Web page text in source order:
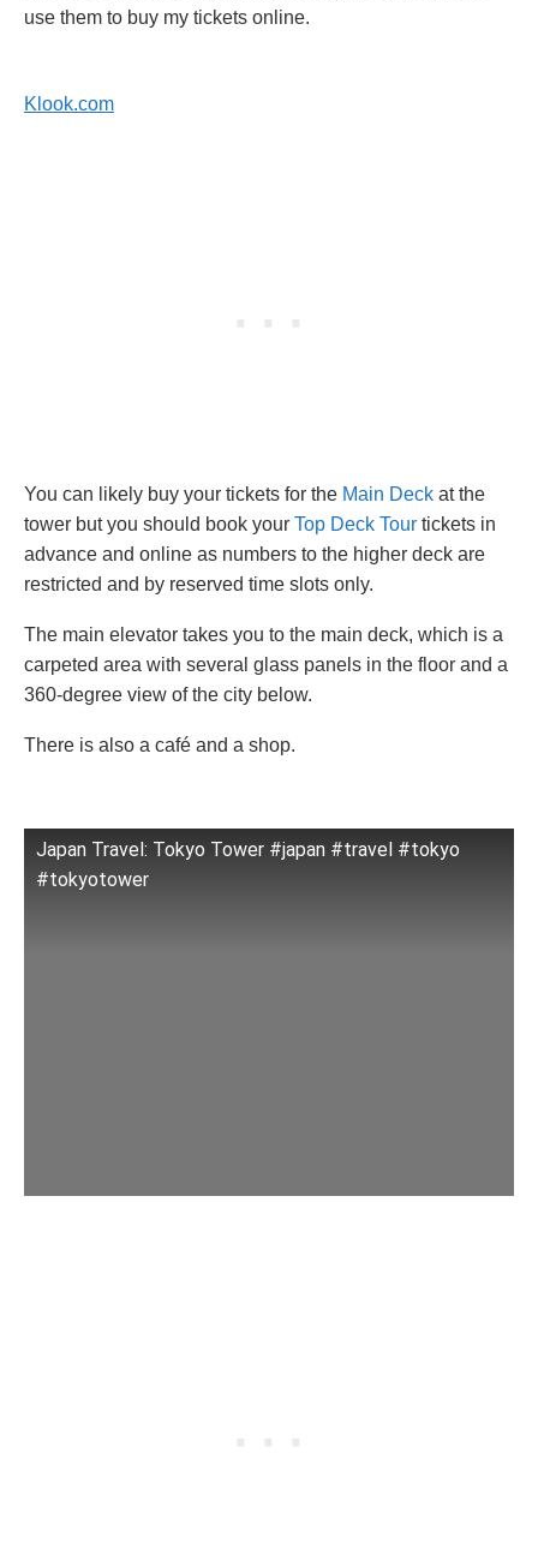
use them to buy my tickets online.
Klook.com
You can likely buy your tickets for the Main Deck at the
tower but you should book your Top Deck Tour tickets in
advance and online as numbers to the higher deck are
restricted and by reserved time slots only.
The main elevator takes you to the main deck, which is a
carpeted area with several glass panels in the floor and a
360-degree view of the city below.
There is also a café and a shop.
Japan Travel: Tokyo Tower #japan #travel #tokyo
#tokyotower